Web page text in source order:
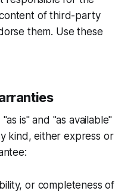
of third-party
them. Use these
is" and "as available"
kind, either express or
or completeness of